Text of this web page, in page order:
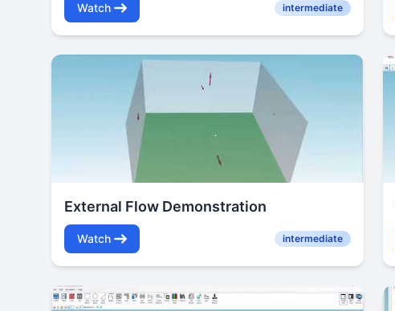
Watch intermediate
External Flow Demonstration
Watch intermediate